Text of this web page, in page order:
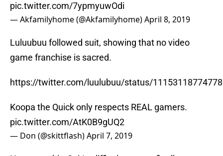
pic.twitter.com/7ypmyuwOdi
— Akfamilyhome (@Akfamilyhome)April 8, 2019
Luluubuu followed suit, showing that no video
game franchise is sacred.
https://twitter.com/luulubuu/status/
Koopa the Quick only respects REAL gamers.
pic.twitter.com/AtK0B9gUQ2
— Don (@skittflash)April 7, 2019